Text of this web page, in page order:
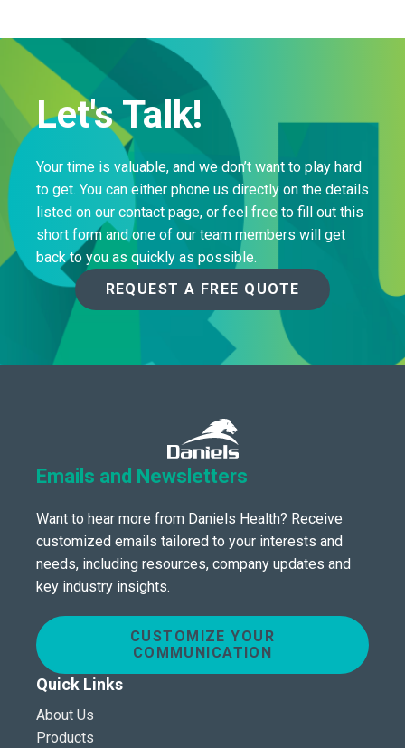
Let's Talk!
Your time is valuable, and we don’t want to play hard
to get. You can either phone us directly on the details
listed on our contact page, or feel free to fill out this
short form and one of our team members will get
back to you as quickly as possible.
REQUEST A FREE QUOTE
Emails and Newsletters
Want to hear more from Daniels Health? Receive
customized emails tailored to your interests and
needs, including resources, company updates and
key industry insights.
CUSTOMIZE YOUR
COMMUNICATION
Quick Links
About Us
Products